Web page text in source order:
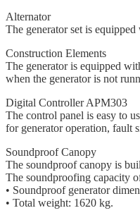
Alternator
The generator set is
Construction Elements
The generator is equipped
when the generator is not
Digital Controller APM303
The control panel is easy to
for generator operation, fault
Soundproof Canopy
The soundproof canopy is
The soundproofing capacity
• Soundproof generator
• Total weight: 1620 kg.